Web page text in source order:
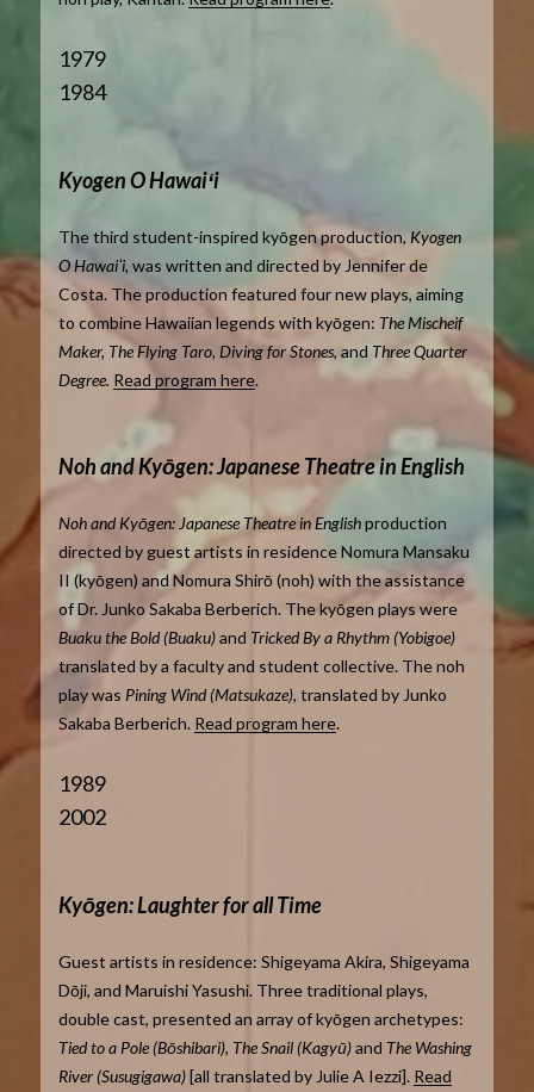
1979
1984
Kyogen O Hawaiʻi
The third student-inspired kyōgen production,Kyogen
O Hawaiʻi, was written and directed by Jennifer de
Costa. The production featured four new plays, aiming
to combine Hawaiian legends with kyōgen: The Mischeif
Maker, The Flying Taro, Diving for Stones,and Three Quarter
Degree. Read program here.
Noh and Kyōgen: Japanese Theatre in English
Noh and Kyōgen: Japanese Theatre in Englishproduction
directed by guest artists in residence Nomura Mansaku
II (kyōgen) and Nomura Shirō (noh) with the assistance
of Dr. Junko Sakaba Berberich. The kyōgen plays were
Buaku the Bold (Buaku)and Tricked By a Rhythm (Yobigoe)
translated by a faculty and student collective. The noh
play was Pining Wind (Matsukaze), translated by Junko
Sakaba Berberich. Read program here.
1989
2002
Kyōgen: Laughter for all Time
Guest artists in residence: Shigeyama Akira, Shigeyama
Dōji, and Maruishi Yasushi. Three traditional plays,
double cast, presented an array of kyōgen archetypes:
Tied to a Pole (Bōshibari), The Snail (Kagyū)and The Washing
River (Susugigawa)[all translated by Julie A Iezzi]. Read